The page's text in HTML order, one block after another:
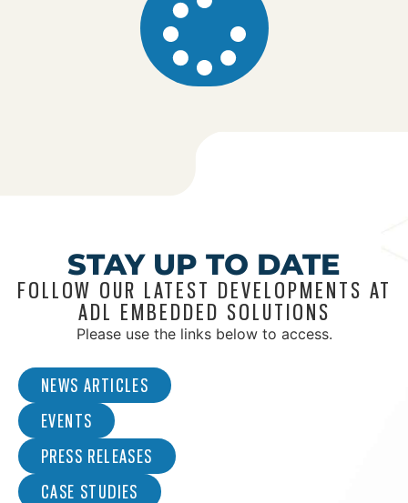
STAY UP TO DATE
FOLLOW OUR LATEST DEVELOPMENTS AT
ADL EMBEDDED SOLUTIONS
Please use the links below to access.
NEWS ARTICLES
EVENTS
PRESS RELEASES
CASE STUDIES